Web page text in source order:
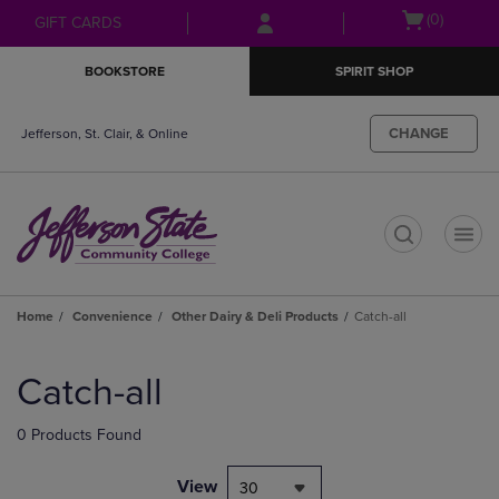
Skip
to
Skip
to
menu
GIFT CARDS
Open(0)
BOOKSTORE SPIRIT SHOP
Jefferson, St. Clair, & Online CHANGE
Home Convenience Other Dairy & Deli Products Catch-all
products
Catch-all
0 Products Found
View 30